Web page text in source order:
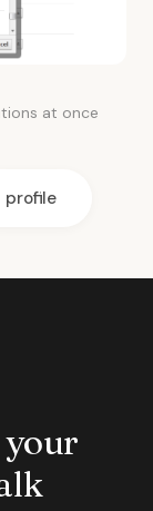
at once
profile
your